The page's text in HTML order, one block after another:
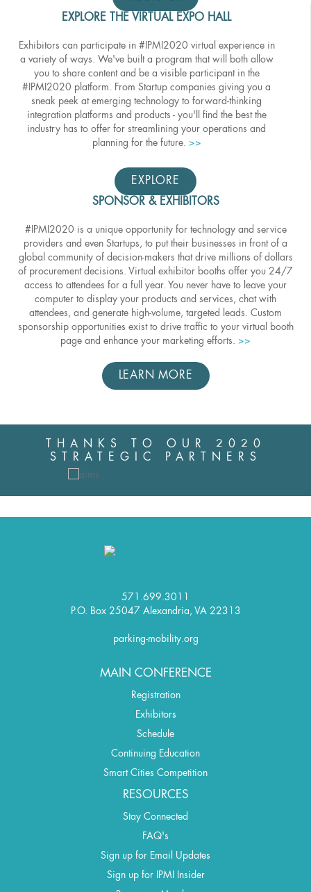
EXPLORE THE VIRTUAL EXPO HALL
Exhibitors can participate in #IPMI2020 virtual experience in
a variety of ways. We've built a program that will both allow
you to share content and be a visible participant in the
#IPMI2020 platform. From Startup companies giving you a
sneak peek at emerging technology to forward-thinking
integration platforms and products - you'll find the best the
industry has to offer for streamlining your operations and
planning for the future. >>
EXPLORE
SPONSOR & EXHIBITORS
#IPMI2020 is a unique opportunity for technology and service
providers and even Startups, to put their businesses in front of a
global community of decision-makers that drive millions of dollars
of procurement decisions. Virtual exhibitor booths offer you 24/7
access to attendees for a full year. You never have to leave your
computer to display your products and services, chat with
attendees, and generate high-volume, targeted leads. Custom
sponsorship opportunities exist to drive traffic to your virtual booth
page and enhance your marketing efforts. >>
LEARN MORE
THANKS TO OUR 2020
STRATEGIC PARTNERS
571.699.3011
P.O. Box 25047 Alexandria, VA 22313
parking-mobility.org
MAIN CONFERENCE
Registration
Exhibitors
Schedule
Continuing Education
Smart Cities Competition
RESOURCES
Stay Connected
FAQ's
Sign up for Email Updates
Sign up for IPMI Insider